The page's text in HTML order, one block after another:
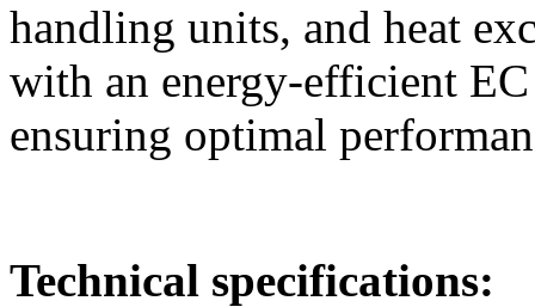
handling units, and heat
with an energy-efficient
ensuring optimal
Technical specifications: